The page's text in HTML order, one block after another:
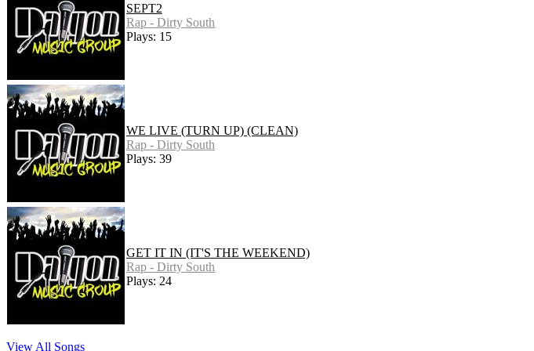
SEPT2
Rap - Dirty South
Plays: 15
WE LIVE (TURN UP) (CLEAN)
Rap - Dirty South
Plays: 39
GET IT IN (IT'S THE WEEKEND)
Rap - Dirty South
Plays: 24
View All Songs